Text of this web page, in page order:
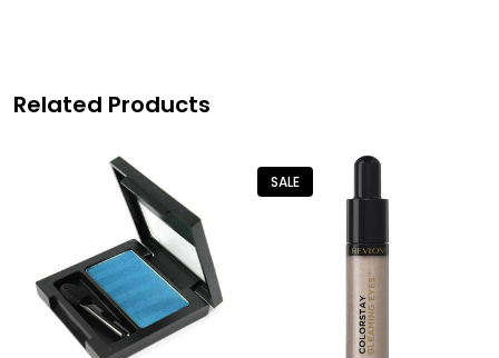
Related Products
SALE